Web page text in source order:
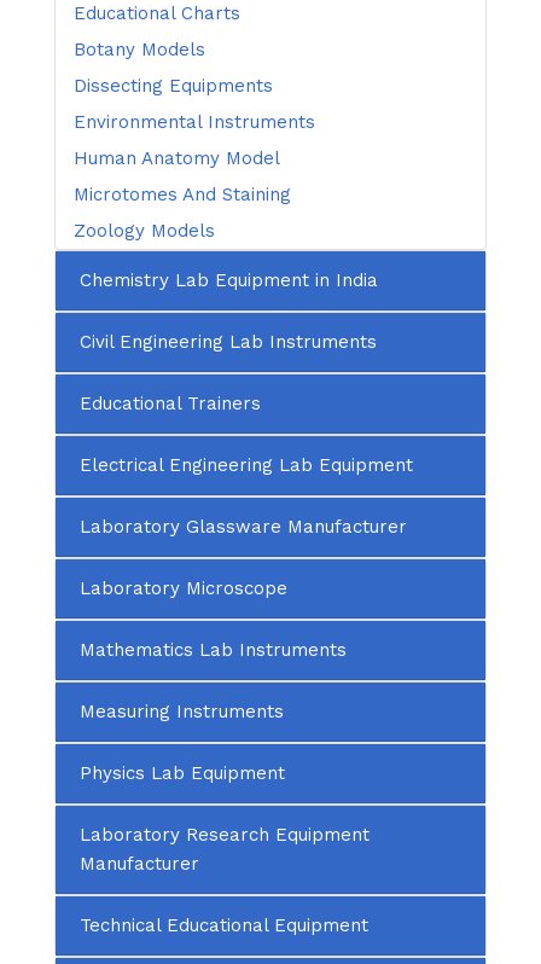
Educational Charts
Botany Models
Dissecting Equipments
Environmental Instruments
Human Anatomy Model
Microtomes And Staining
Zoology Models
Chemistry Lab Equipment in India
Civil Engineering Lab Instruments
Educational Trainers
Electrical Engineering Lab Equipment
Laboratory Glassware Manufacturer
Laboratory Microscope
Mathematics Lab Instruments
Measuring Instruments
Physics Lab Equipment
Laboratory Research Equipment
Manufacturer
Technical Educational Equipment